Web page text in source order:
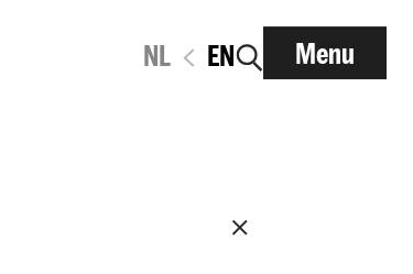
NL EN Menu